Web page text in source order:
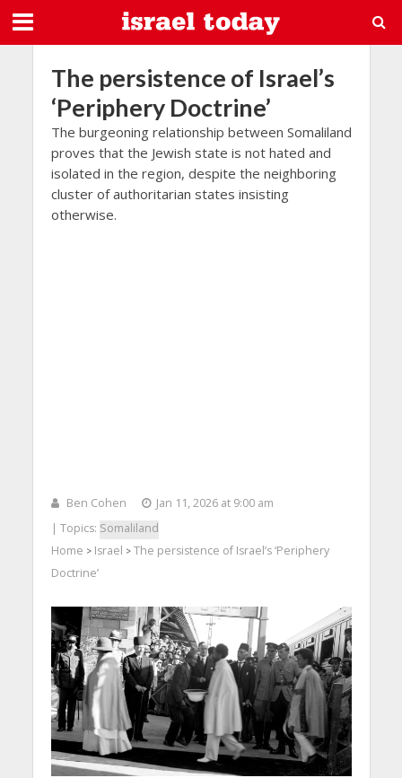
The persistence of Israel’s
‘Periphery Doctrine’
The burgeoning relationship between Somaliland
proves that the Jewish state is not hated and
isolated in the region, despite the neighboring
cluster of authoritarian states insisting
otherwise.
Ben Cohen
Jan 11, 2026 at 9:00 am
| Topics: Somaliland
Home > Israel > The persistence of Israel’s ‘Periphery
Doctrine’